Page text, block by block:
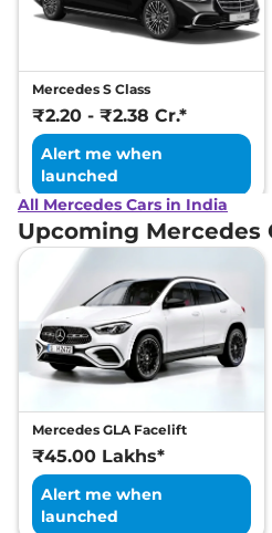
Mercedes S Class
₹2.20 - ₹2.38 Cr.*
Alert me when
launched
All Mercedes Cars in India
Upcoming Mercedes
Mercedes GLA Facelift
₹45.00 Lakhs*
Alert me when
launched